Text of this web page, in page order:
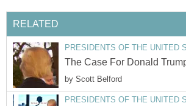
RELATED
PRESIDENTS OF THE UNITED
The Case For Donald
by Scott Belford
PRESIDENTS OF THE UNITED